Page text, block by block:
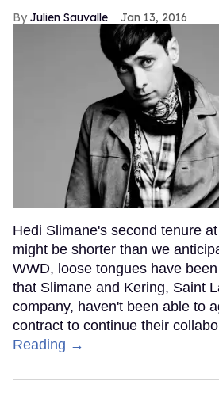
Julien Sauvalle Jan 13, 2016
Hedi Slimane's second tenure
might be shorter than we
WWD, loose tongues have
that Slimane and Kering, Saint
company, haven't been able to
contract to continue their
Reading →